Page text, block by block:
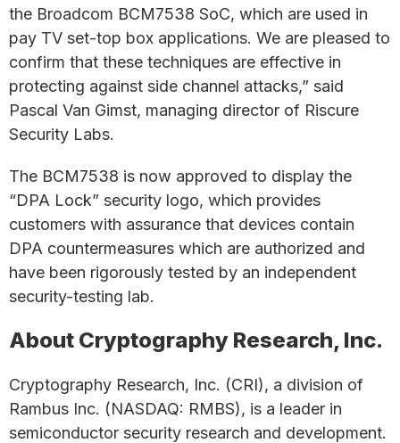
the Broadcom BCM7538 SoC, which are used in
pay TV set-top box applications. We are pleased to
confirm that these techniques are effective in
protecting against side channel attacks,” said
Pascal Van Gimst, managing director of Riscure
Security Labs.
The BCM7538 is now approved to display the
“DPA Lock” security logo, which provides
customers with assurance that devices contain
DPA countermeasures which are authorized and
have been rigorously tested by an independent
security-testing lab.
About Cryptography Research, Inc.
Cryptography Research, Inc. (CRI), a division of
Rambus Inc. (NASDAQ: RMBS), is a leader in
semiconductor security research and development.